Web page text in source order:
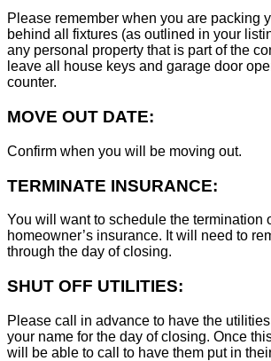
Please remember when you are packing
behind all fixtures (as outlined in your
any personal property that is part of the
leave all house keys and garage door
counter.
MOVE OUT DATE:
Confirm when you will be moving out.
TERMINATE INSURANCE:
You will want to schedule the termination
homeowner’s insurance. It will need to
through the day of closing.
SHUT OFF UTILITIES:
Please call in advance to have the utilities
your name for the day of closing. Once
will be able to call to have them put in